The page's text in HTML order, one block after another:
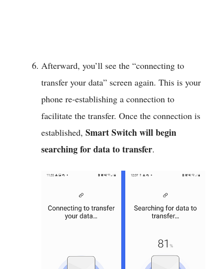
Afterward, you’ll see the “connecting to
transfer your data” screen again. This is your
phone re-establishing a connection to
facilitate the transfer. Once the connection is
established, Smart Switch will begin
searching for data to transfer.